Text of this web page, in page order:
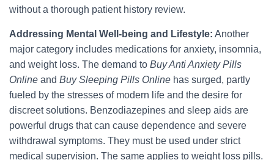
without a thorough patient history review.
Addressing Mental Well-being and Lifestyle: Another
major category includes medications for anxiety, insomnia,
and weight loss. The demand to Buy Anti Anxiety Pills
Online and Buy Sleeping Pills Online has surged, partly
fueled by the stresses of modern life and the desire for
discreet solutions. Benzodiazepines and sleep aids are
powerful drugs that can cause dependence and severe
withdrawal symptoms. They must be used under strict
medical supervision. The same applies to weight loss pills.